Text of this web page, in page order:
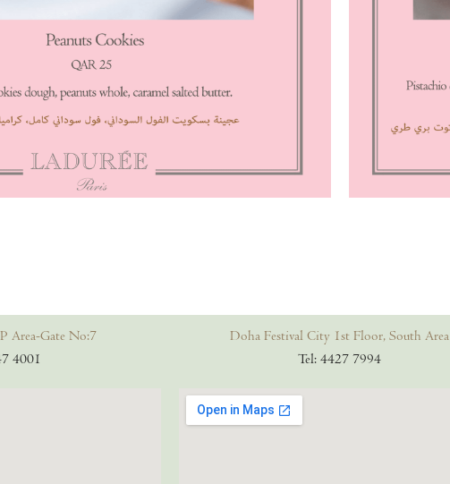
Area-Gate No:7
4001
Doha Festival City 1st Floor, South Area
Tel: 4427 7994